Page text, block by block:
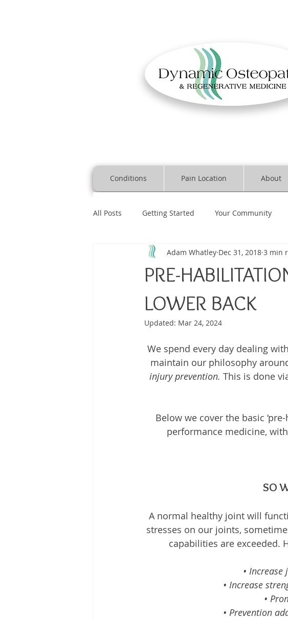
Conditions Pain Location About
All Posts Getting Started Your Community
Platelet Rich Plasma Shoulder
Running Injuries Joint Health Pain
PRE-
LOWER BACK
Adam Whatley Dec 31, 2018 3 min
Updated: Mar 24, 2024
We spend every day dealing
maintain our philosophy
injury prevention. This is done
Below we cover the basic
performance medicine,
SO
A normal healthy joint will
stresses on our joints,
capabilities are exceeded.
•
• Increase
•
• Prevention